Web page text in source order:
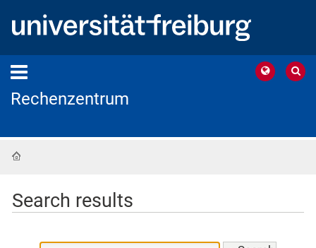
Rechenzentrum
Search results